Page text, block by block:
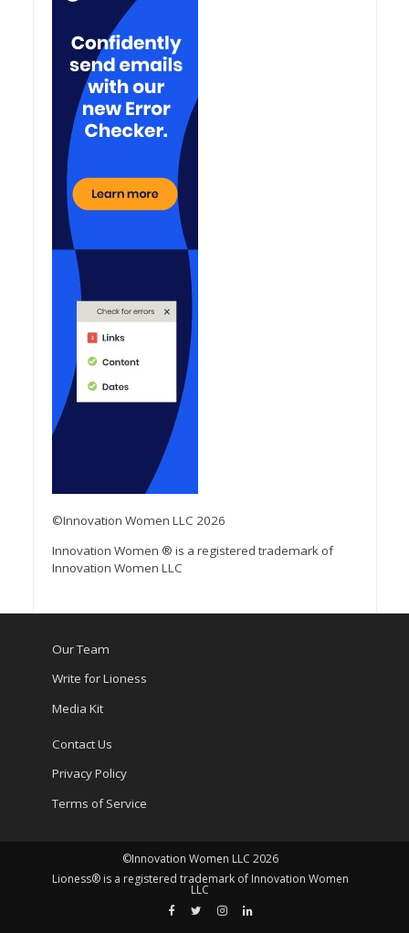
©Innovation Women LLC 2026
Innovation Women ® is a registered trademark of
Innovation Women LLC
Our Team
Write for Lioness
Media Kit
Contact Us
Privacy Policy
Terms of Service
©Innovation Women LLC 2026
Lioness® is a registered trademark of Innovation Women
LLC